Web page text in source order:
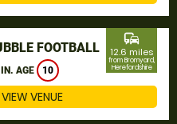
FOOTBALL
AGE 10
commute
12.6 miles
from Bromyard,
Herefordshire
VIEW VENUE